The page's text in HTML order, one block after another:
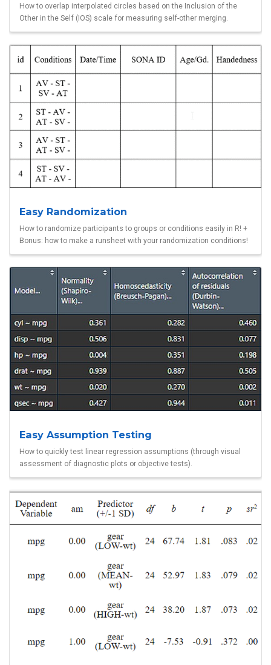
How to overlap interpolated circles based on the Inclusion of the
Other in the Self (IOS) scale for measuring self-other merging.
Easy Randomization
How to randomize participants to groups or conditions easily in R! +
Bonus: how to make a runsheet with your randomization conditions!
Easy Assumption Testing
How to quickly test linear regression assumptions (through visual
assessment of diagnostic plots or objective tests).